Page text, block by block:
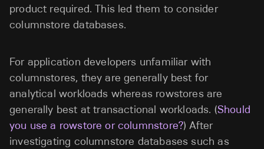
product required. This led them to consider
columnstore databases.
For application developers unfamiliar with
columnstores, they are generally best for
analytical workloads whereas rowstores are
generally best at transactional workloads. (Should
you use a rowstore or columnstore?) After
investigating columnstore databases such as